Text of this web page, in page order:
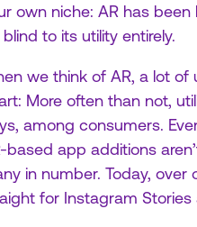
own niche: AR has
to its utility entirely.
we think of AR, a lot of
More often than not,
among consumers.
based app additions
in number. Today,
for Instagram Stories